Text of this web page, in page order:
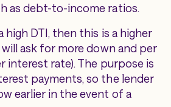
as debt-to-income ratios.
high DTI, then this is a higher
ask for more down and per
interest rate). The purpose is
payments, so the lender
earlier in the event of a